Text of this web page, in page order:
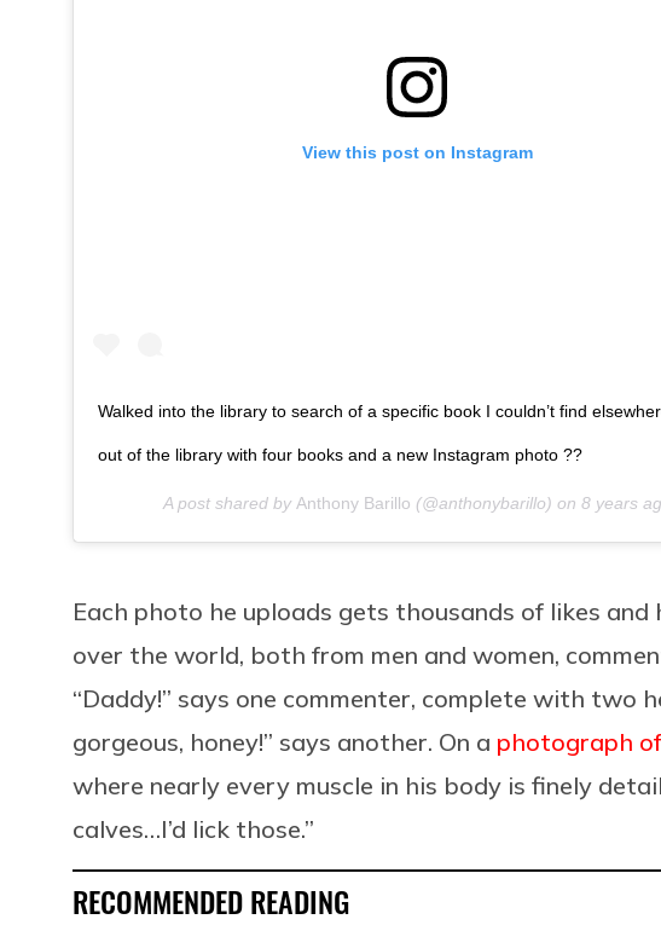
View this post on Instagram
Walked into the library to search of a specific book I couldn’t find
out of the library with four books and a new Instagram photo ??
A post shared by Anthony Barillo (@anthonybarillo) on 8 years
Each photo he uploads gets thousands of likes
over the world, both from men and women,
“Daddy!” says one commenter, complete with two
gorgeous, honey!” says another. On a photograph
where nearly every muscle in his body is finely
calves…I’d lick those.”
RECOMMENDED READING